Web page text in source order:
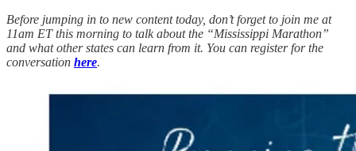
Before jumping in to new content today, don’t forget to join me at
11am ET this morning to talk about the “Mississippi Marathon”
and what other states can learn from it. You can register for the
conversation here.